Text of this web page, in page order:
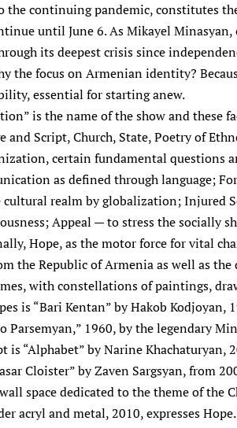
continuing pandemic, constitutes
until June 6. As Mikayel Minasyan,
its deepest crisis since
the focus on Armenian identity?
essential for starting anew.
is the name of the show and these
and Script, Church, State, Poetry of
certain fundamental questions
as defined through language;
realm by globalization; Injured
Appeal — to stress the socially
Hope, as the motor force for vital
the Republic of Armenia as well as the
with constellations of paintings,
is “Bari Kentan” by Hakob Kodjoyan,
Parsemyan,” 1960, by the legendary
is “Alphabet” by Narine Khachaturyan,
Cloister” by Zaven Sargsyan, from
space dedicated to the theme of the
acryl and metal, 2010, expresses